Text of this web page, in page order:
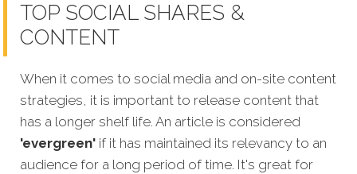
TOP SOCIAL SHARES &
CONTENT
When it comes to social media and on-site content
strategies, it is important to release content that
has a longer shelf life. An article is considered
'evergreen' if it has maintained its relevancy to an
audience for a long period of time. It's great for